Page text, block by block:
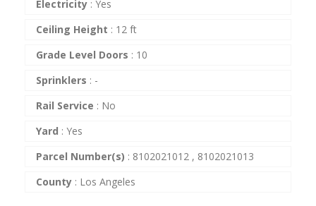
Electricity : Yes
Ceiling Height : 12 ft
Grade Level Doors : 10
Sprinklers : -
Rail Service : No
Yard : Yes
Parcel Number(s) : 8102021012 , 8102021013
County : Los Angeles